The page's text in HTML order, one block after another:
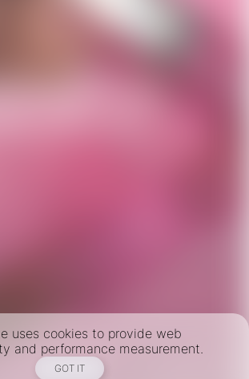
uses cookies to provide web
and performance measurement.
GOT IT